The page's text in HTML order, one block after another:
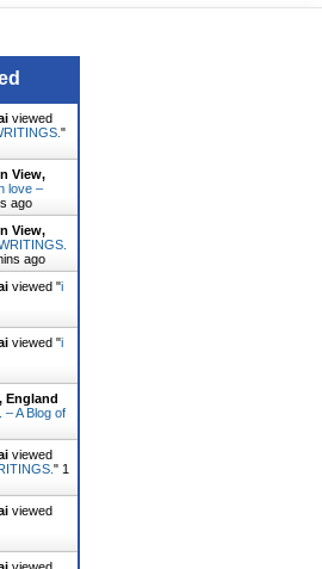
viewed
"
View,
love –
ago
View,
ago
viewed "i
viewed "i
England
– A Blog of
viewed
" 1
viewed